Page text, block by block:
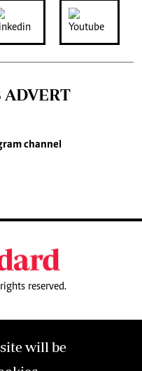
will be
ADVERT
channel
reserved.